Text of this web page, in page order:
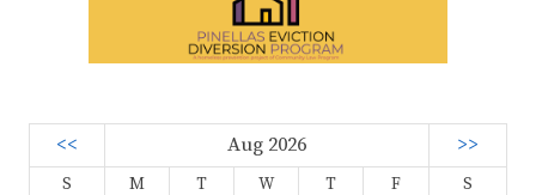
<< Aug 2026 >>
S M T W T F
S